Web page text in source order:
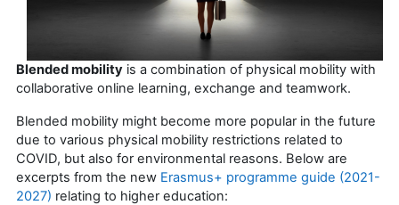
Blended mobility is a combination of physical mobility with
collaborative online learning, exchange and teamwork.
Blended mobility might become more popular in the future
due to various physical mobility restrictions related to
COVID, but also for environmental reasons. Below are
excerpts from the new Erasmus+ programme guide (2021-
2027) relating to higher education: